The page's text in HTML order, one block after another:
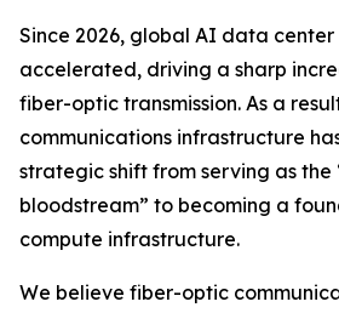
Since 2026, global AI data
accelerated, driving a sharp
fiber-optic transmission. As a
communications infrastructure
strategic shift from serving as the
bloodstream” to becoming a
compute infrastructure.
We believe fiber-optic